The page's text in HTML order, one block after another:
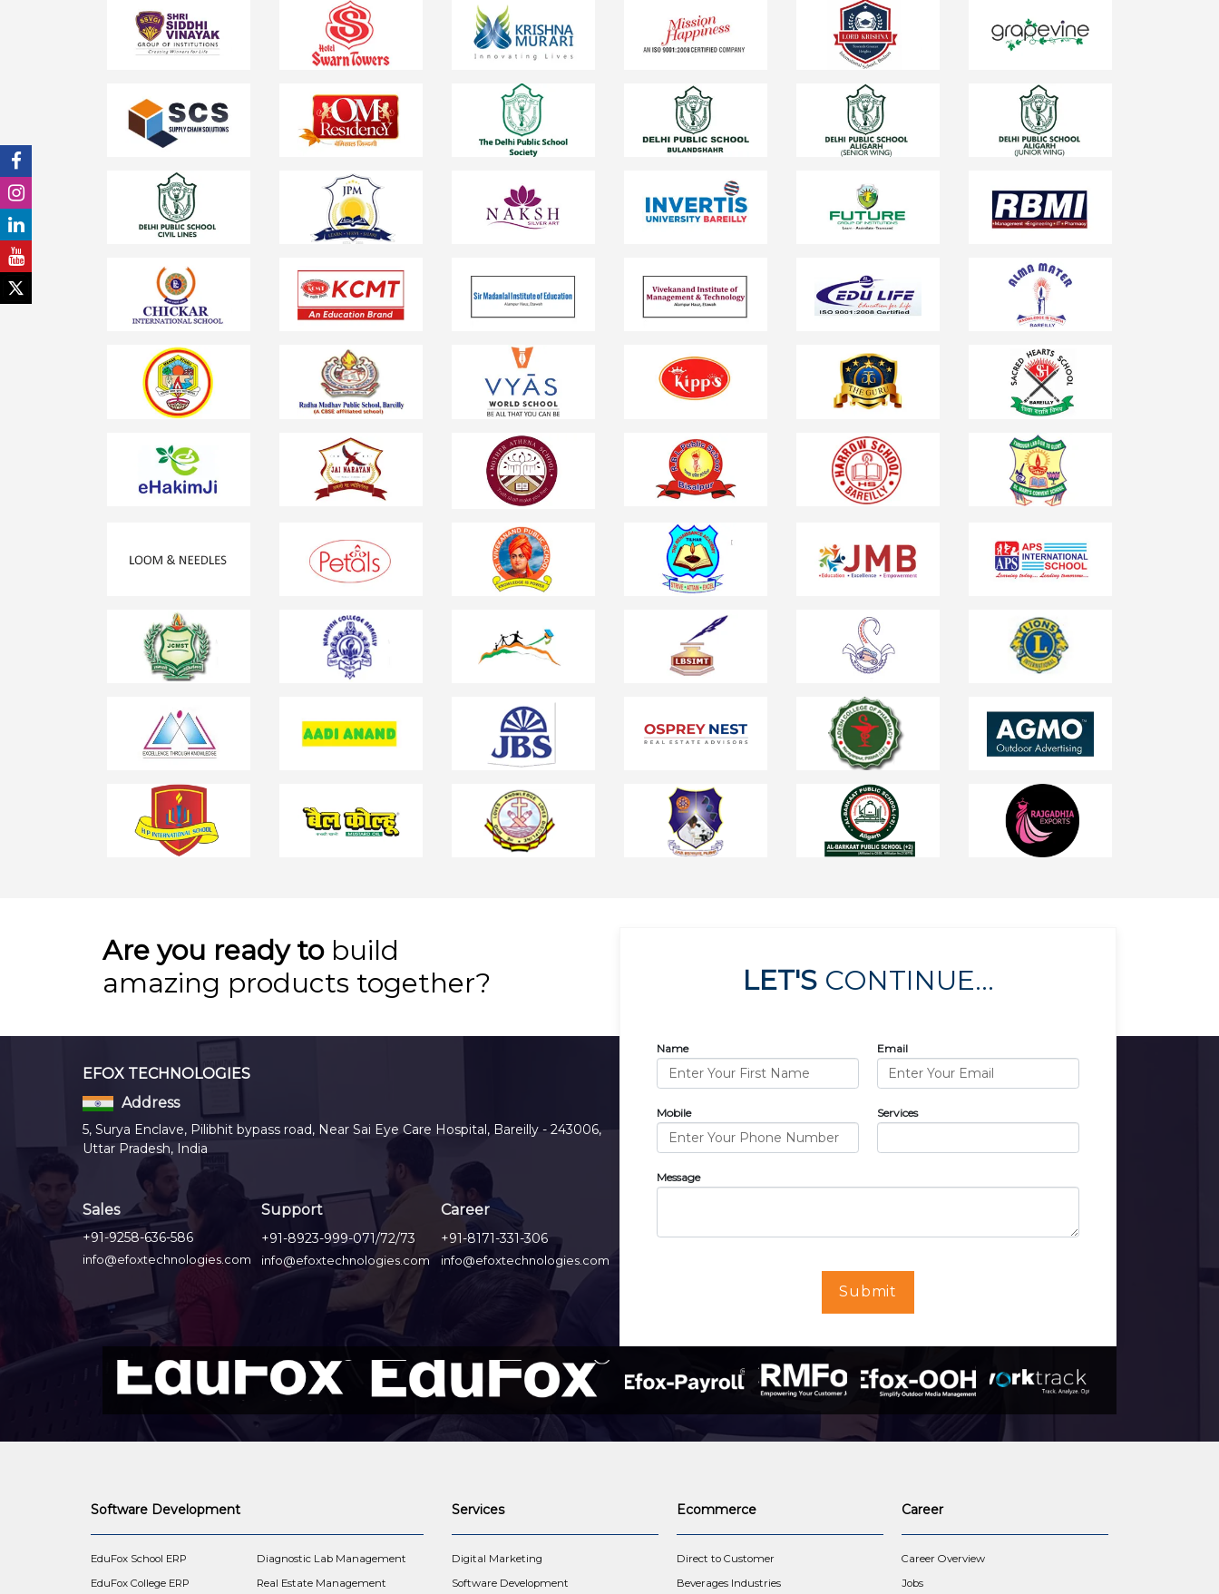
Are you ready tobuild
amazing products together?
EFOX TECHNOLOGIES
Address
5, Surya Enclave, Pilibhit bypass road, Near Sai Eye Care Hospital, Bareilly - 243006,
Uttar Pradesh, India
Sales
+91-9258-636-586
info@efoxtechnologies.com
Support
+91-8923-999-071/72/73
info@efoxtechnologies.com
Career
+91-8171-331-306
info@efoxtechnologies.com
LET'SCONTINUE...
Name Email
Mobile Services
Message
Submit
Software Development
EduFox School ERP
EduFox College ERP
Diagnostic Lab Management
Real Estate Management
Services
Digital Marketing
Software Development
Ecommerce
Direct to Customer
Beverages Industries
Career
Career Overview
Jobs